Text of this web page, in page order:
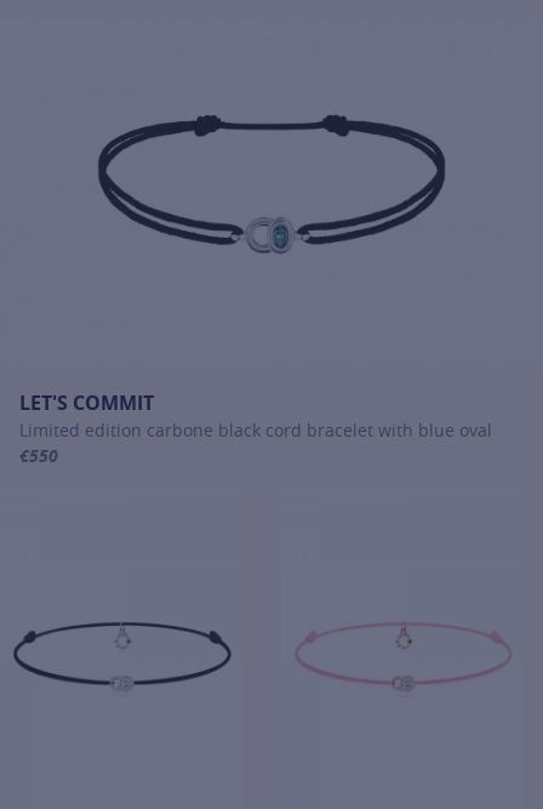
LET'S COMMIT
Limited edition carbone black cord bracelet with blue oval
€550